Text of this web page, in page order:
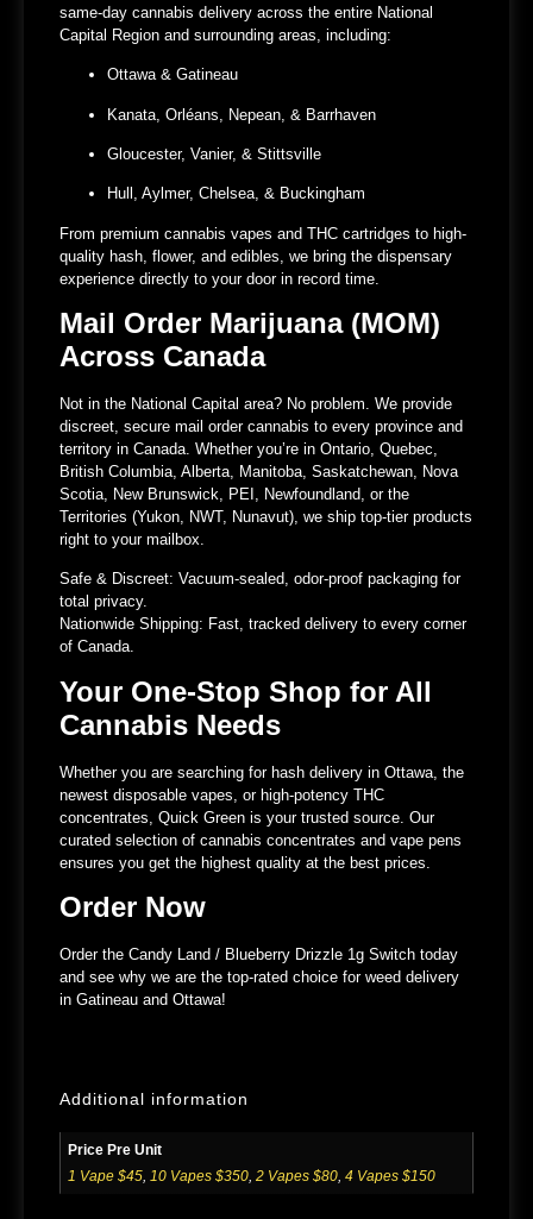
same-day cannabis delivery across the entire National
Capital Region and surrounding areas, including:
Ottawa & Gatineau
Kanata, Orléans, Nepean, & Barrhaven
Gloucester, Vanier, & Stittsville
Hull, Aylmer, Chelsea, & Buckingham
From premium cannabis vapes and THC cartridges to high-
quality hash, flower, and edibles, we bring the dispensary
experience directly to your door in record time.
Mail Order Marijuana (MOM)
Across Canada
Not in the National Capital area? No problem. We provide
discreet, secure mail order cannabis to every province and
territory in Canada. Whether you’re in Ontario, Quebec,
British Columbia, Alberta, Manitoba, Saskatchewan, Nova
Scotia, New Brunswick, PEI, Newfoundland, or the
Territories (Yukon, NWT, Nunavut), we ship top-tier products
right to your mailbox.
Safe & Discreet: Vacuum-sealed, odor-proof packaging for
total privacy.
Nationwide Shipping: Fast, tracked delivery to every corner
of Canada.
Your One-Stop Shop for All
Cannabis Needs
Whether you are searching for hash delivery in Ottawa, the
newest disposable vapes, or high-potency THC
concentrates, Quick Green is your trusted source. Our
curated selection of cannabis concentrates and vape pens
ensures you get the highest quality at the best prices.
Order Now
Order the Candy Land / Blueberry Drizzle 1g Switch today
and see why we are the top-rated choice for weed delivery
in Gatineau and Ottawa!
Additional information
Price Pre Unit
1 Vape $45, 10 Vapes $350, 2 Vapes $80, 4 Vapes $150